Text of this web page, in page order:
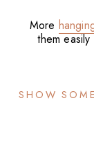
More
them
SHOW